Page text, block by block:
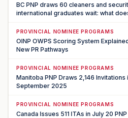
BC PNP draws 60 cleaners and
international graduates wait: what
PROVINCIAL NOMINEE PROGRAMS
OINP OWPS Scoring System
New PR Pathways
PROVINCIAL NOMINEE PROGRAMS
Manitoba PNP Draws 2,146
September 2025
PROVINCIAL NOMINEE PROGRAMS
Canada Issues 511 ITAs in July 20